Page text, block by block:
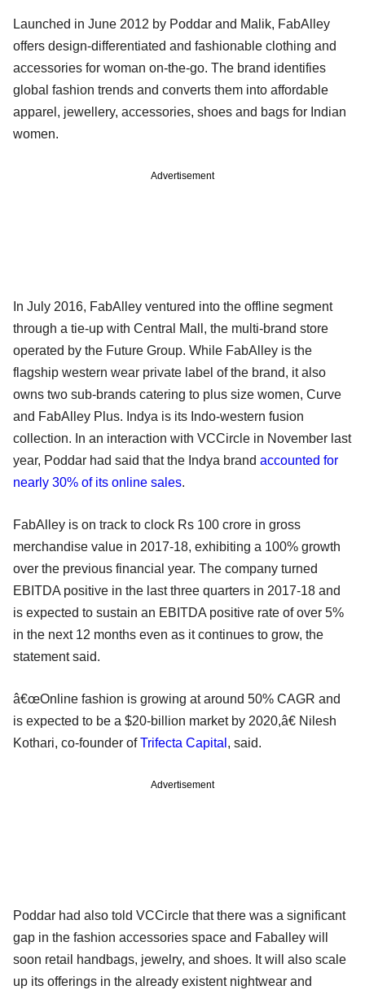
Launched in June 2012 by Poddar and Malik, FabAlley
offers design-differentiated and fashionable clothing and
accessories for woman on-the-go. The brand identifies
global fashion trends and converts them into affordable
apparel, jewellery, accessories, shoes and bags for Indian
women.
Advertisement
In July 2016, FabAlley ventured into the offline segment
through a tie-up with Central Mall, the multi-brand store
operated by the Future Group. While FabAlley is the
flagship western wear private label of the brand, it also
owns two sub-brands catering to plus size women, Curve
and FabAlley Plus. Indya is its Indo-western fusion
collection. In an interaction with VCCircle in November last
year, Poddar had said that the Indya brand accounted for
nearly 30% of its online sales.
FabAlley is on track to clock Rs 100 crore in gross
merchandise value in 2017-18, exhibiting a 100% growth
over the previous financial year. The company turned
EBITDA positive in the last three quarters in 2017-18 and
is expected to sustain an EBITDA positive rate of over 5%
in the next 12 months even as it continues to grow, the
statement said.
â€œOnline fashion is growing at around 50% CAGR and
is expected to be a $20-billion market by 2020,â€ Nilesh
Kothari, co-founder ofTrifecta Capital , said.
Advertisement
Poddar had also told VCCircle that there was a significant
gap in the fashion accessories space and Faballey will
soon retail handbags, jewelry, and shoes. It will also scale
up its offerings in the already existent nightwear and